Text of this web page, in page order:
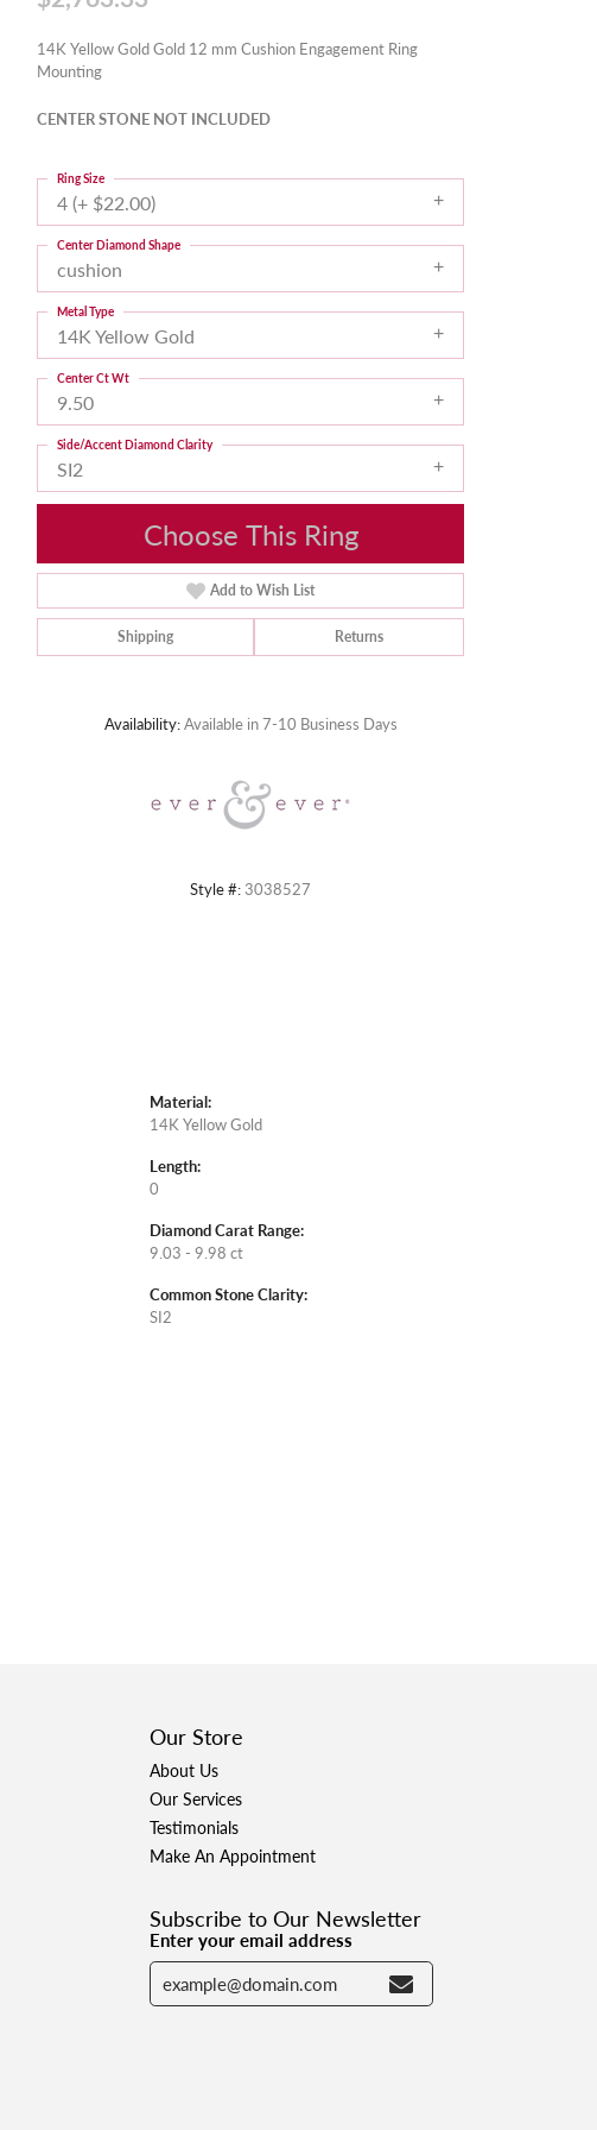
14K Yellow Gold Gold 12 mm Cushion Engagement Ring
Mounting
CENTER STONE NOT INCLUDED
4 (+ $22.00)
Ring Size
cushion
Center Diamond Shape
14K Yellow Gold
Metal Type
9.50
Center Ct Wt
SI2
Side/Accent Diamond Clarity
Choose This Ring
Add to Wish List
Shipping Returns
Availability:Available in 7-10 Business Days
Style #:3038527
Material:
14K Yellow Gold
Length:
0
Diamond Carat Range:
9.03 - 9.98 ct
Common Stone Clarity:
SI2
Our Store
About Us
Our Services
Testimonials
Make An Appointment
Subscribe to Our Newsletter
Enter your email address